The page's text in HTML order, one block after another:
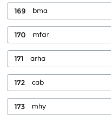
169 bma
170 mfar
171 arha
172 cab
173 mhy